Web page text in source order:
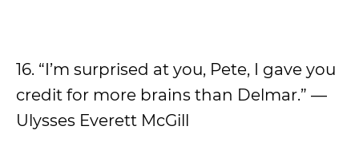
16. “I’m surprised at you, Pete, I gave you
credit for more brains than Delmar.” —
Ulysses Everett McGill